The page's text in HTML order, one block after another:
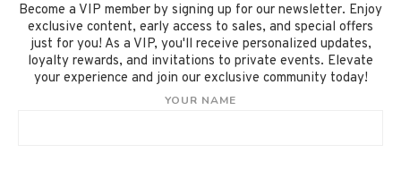
Become a VIP member by signing up for our newsletter. Enjoy
exclusive content, early access to sales, and special offers
just for you! As a VIP, you'll receive personalized updates,
loyalty rewards, and invitations to private events. Elevate
your experience and join our exclusive community today!
YOUR NAME